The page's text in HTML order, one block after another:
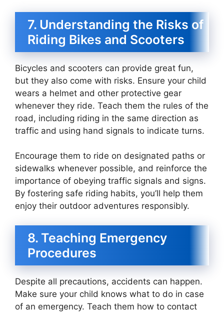
7. Understanding the Risks of
Riding Bikes and Scooters
Bicycles and scooters can provide great fun,
but they also come with risks. Ensure your child
wears a helmet and other protective gear
whenever they ride. Teach them the rules of the
road, including riding in the same direction as
traffic and using hand signals to indicate turns.
Encourage them to ride on designated paths or
sidewalks whenever possible, and reinforce the
importance of obeying traffic signals and signs.
By fostering safe riding habits, you’ll help them
enjoy their outdoor adventures responsibly.
8. Teaching Emergency
Procedures
Despite all precautions, accidents can happen.
Make sure your child knows what to do in case
of an emergency. Teach them how to contact